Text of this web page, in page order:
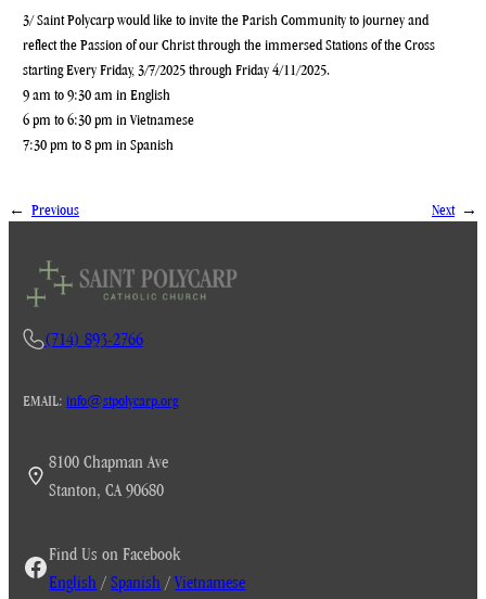
3/ Saint Polycarp would like to invite the Parish Community to journey and
reflect the Passion of our Christ through the immersed Stations of the Cross
starting Every Friday, 3/7/2025 through Friday 4/11/2025.
9 am to 9:30 am in English
6 pm to 6:30 pm in Vietnamese
7:30 pm to 8 pm in Spanish
← Previous Next →
(714) 893-2766
EMAIL: info@stpolycarp.org
8100 Chapman Ave
Stanton, CA 90680
Find Us on Facebook
English /Spanish /Vietnamese